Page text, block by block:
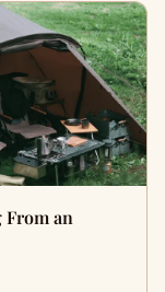
From an